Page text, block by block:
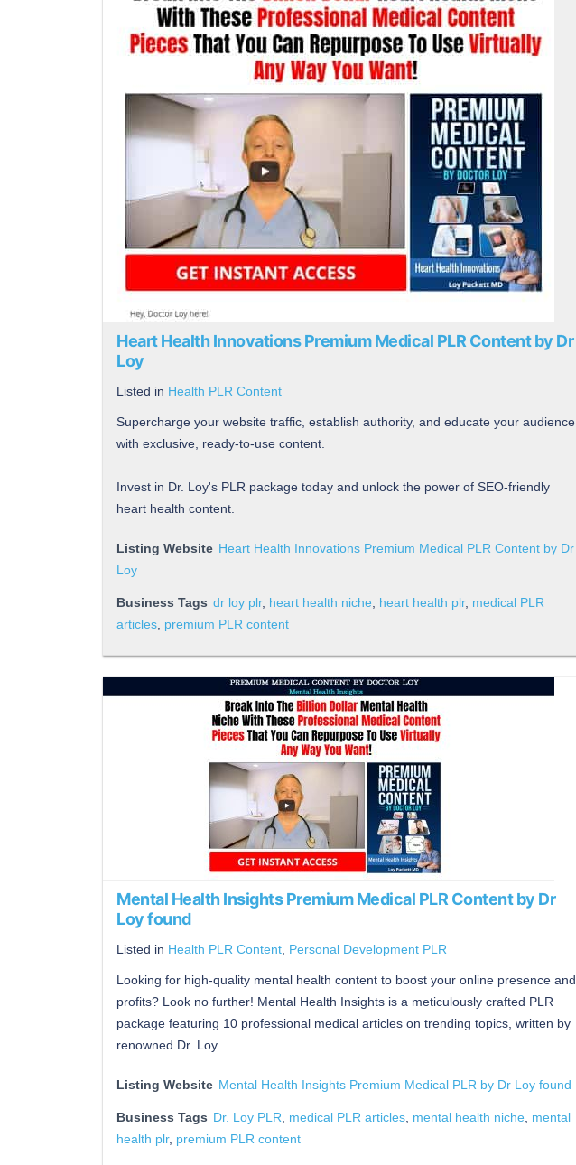
Heart Health Innovations Premium Medical PLR Content by Dr
Loy
Listed in Health PLR Content
Supercharge your website traffic, establish authority, and educate your audience
with exclusive, ready-to-use content.
Invest in Dr. Loy's PLR package today and unlock the power of SEO-friendly
heart health content.
Listing Website Heart Health Innovations Premium Medical PLR Content by Dr
Loy
Business Tags dr loy plr, heart health niche, heart health plr, medical PLR
articles, premium PLR content
Mental Health Insights Premium Medical PLR Content by Dr
Loy found
Listed in Health PLR Content Personal Development PLR
Looking for high-quality mental health content to boost your online presence and
profits? Look no further! Mental Health Insights is a meticulously crafted PLR
package featuring 10 professional medical articles on trending topics, written by
renowned Dr. Loy.
Listing Website Mental Health Insights Premium Medical PLR by Dr Loy found
Business Tags Dr. Loy PLR medical PLR articles mental health niche mental
health plr, premium PLR content